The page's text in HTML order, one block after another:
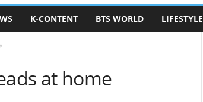
K-CONTENT BTS WORLD LIFESTYLE
at home